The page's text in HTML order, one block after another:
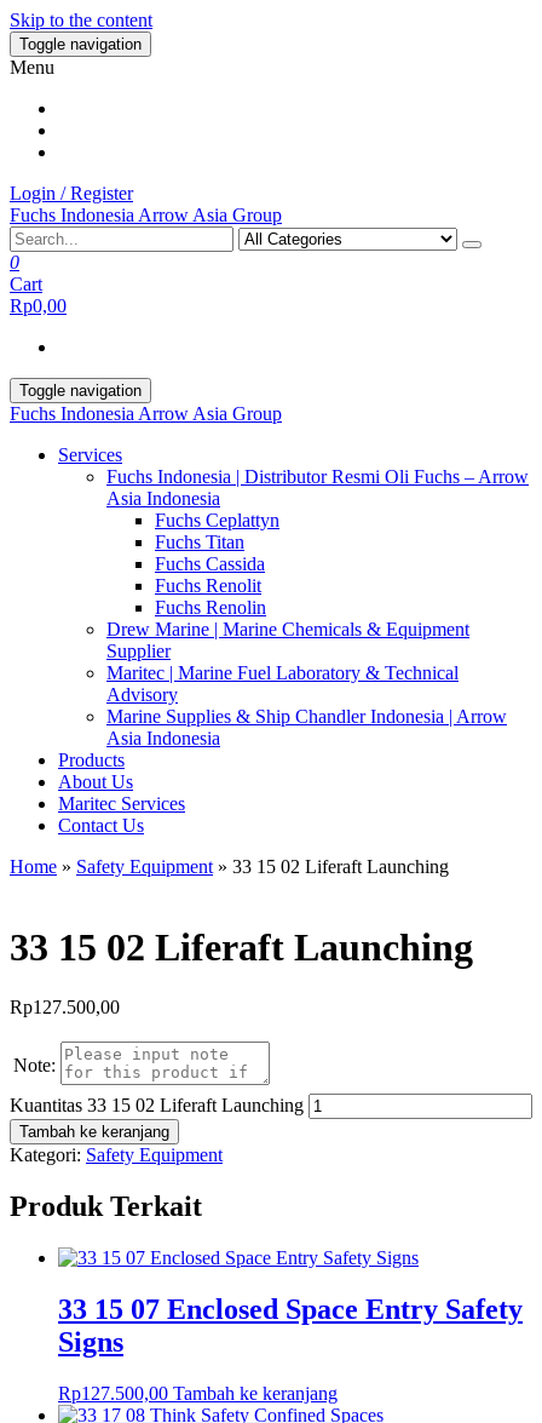
Skip to the content
Toggle navigation
Menu
Login / Register
Fuchs Indonesia Arrow Asia Group
0
Cart
Rp0,00
Toggle navigation
Fuchs Indonesia Arrow Asia Group
Services
Fuchs Indonesia | Distributor Resmi Oli Fuchs – Arrow
Asia Indonesia
Fuchs Ceplattyn
Fuchs Titan
Fuchs Cassida
Fuchs Renolit
Fuchs Renolin
Drew Marine | Marine Chemicals & Equipment
Supplier
Maritec | Marine Fuel Laboratory & Technical
Advisory
Marine Supplies & Ship Chandler Indonesia | Arrow
Asia Indonesia
Products
About Us
Maritec Services
Contact Us
Home » Safety Equipment » 33 15 02 Liferaft Launching
33 15 02 Liferaft Launching
Rp127.500,00
Note:
Kuantitas 33 15 02 Liferaft Launching
Tambah ke keranjang
Kategori: Safety Equipment
Produk Terkait
33 15 07 Enclosed Space Entry Safety
Signs
Rp127.500,00 Tambah ke keranjang